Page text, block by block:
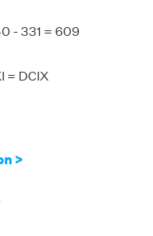
- 331 = 609
= DCIX
>